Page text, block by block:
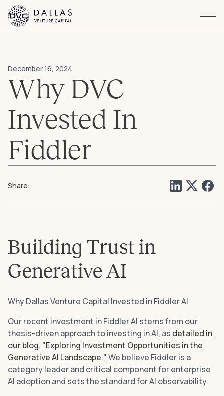
Navigation
December 16, 2024
Why DVC
Invested In
Fiddler
Share:
Building Trust in
Generative AI
Why Dallas Venture Capital Invested in Fiddler AI
Our recent investment in Fiddler AI stems from our
thesis-driven approach to investing in AI, as detailed in
our blog, "Exploring Investment Opportunities in the
Generative AI Landscape." We believe Fiddler is a
category leader and critical component for enterprise
AI adoption and sets the standard for AI observability.